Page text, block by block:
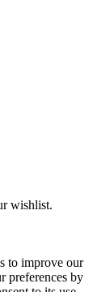
wishlist.
to improve our
preferences by